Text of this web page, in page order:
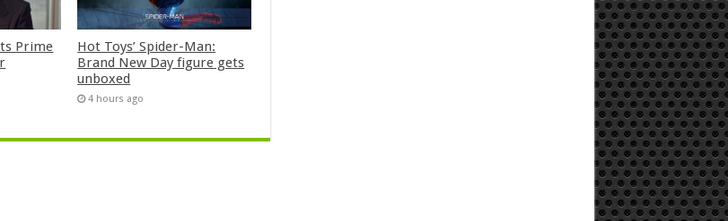
Prime
Hot Toys’ Spider-Man:
Brand New Day figure gets
unboxed
4 hours ago